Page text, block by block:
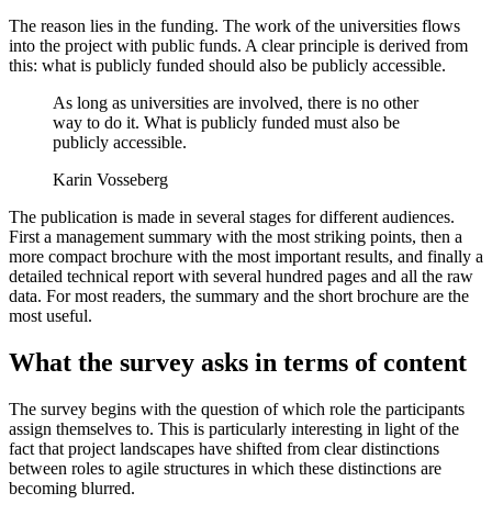
The reason lies in the funding. The work of the universities flows
into the project with public funds. A clear principle is derived from
this: what is publicly funded should also be publicly accessible.
As long as universities are involved, there is no other
way to do it. What is publicly funded must also be
publicly accessible.
Karin Vosseberg
The publication is made in several stages for different audiences.
First a management summary with the most striking points, then a
more compact brochure with the most important results, and finally a
detailed technical report with several hundred pages and all the raw
data. For most readers, the summary and the short brochure are the
most useful.
What the survey asks in terms of content
The survey begins with the question of which role the participants
assign themselves to. This is particularly interesting in light of the
fact that project landscapes have shifted from clear distinctions
between roles to agile structures in which these distinctions are
becoming blurred.